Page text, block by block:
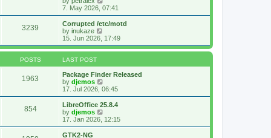
o
s
t
t
e
t
o
s
h
e
a
t
e
s
s
t
i
e
w
h
l
t
e
t
o
s
t
7. May 2026, 07:41
3239
Corrupted /etc/motd
by inukaze
e
w
h
e
a
t
e
t
15. Jun 2026, 17:49
POSTS LAST POST
1963
Package Finder Released
by djemos
i
e
w
h
17. Jul 2026, 06:45
854
LibreOffice 25.8.4
by djemos
i
e
17. Jan 2026, 12:15
GTK2-NG